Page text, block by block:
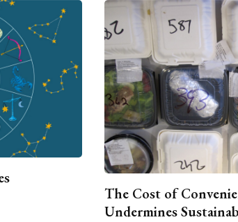
The Cost of
Undermines